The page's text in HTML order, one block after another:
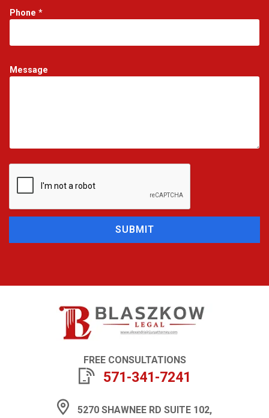
h
P
h
Phone *
Message
SUBMIT
FREE CONSULTATIONS
571-341-7241
5270 SHAWNEE RD SUITE 102,